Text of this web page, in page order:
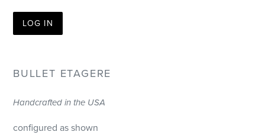
LOG IN
BULLET ETAGERE
Handcrafted in the USA
configured as shown